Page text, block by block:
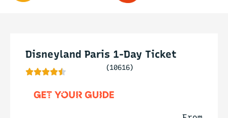
Disneyland Paris 1-Day Ticket
 (10616)